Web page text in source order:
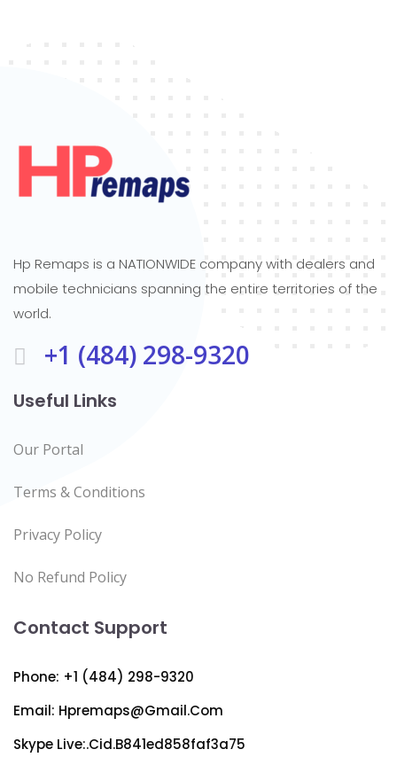
Hp Remaps is a NATIONWIDE company with dealers and
mobile technicians spanning the entire territories of the
world.
+1 (484) 298-9320
Useful Links
Our Portal
Terms & Conditions
Privacy Policy
No Refund Policy
Contact Support
Phone: +1 (484) 298-9320
Email: Hpremaps@gmail.com
Skype Live:.cid.b841ed858faf3a75